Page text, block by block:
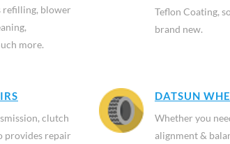
refilling, blower
more.
Teflon Coating,
brand new.
clutch
provides repair
DATSUN
Whether you
alignment &